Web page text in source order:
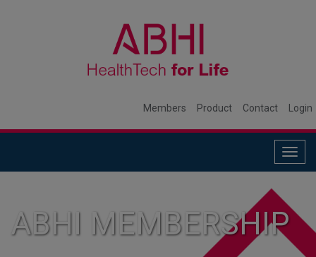
Members Product Contact Login
ABHI MEMBERSHIP